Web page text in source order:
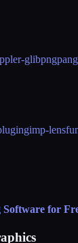
glibpng
gimp-
for